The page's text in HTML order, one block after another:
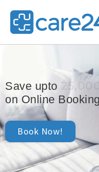
Save upto
on Online Booking
Book Now!